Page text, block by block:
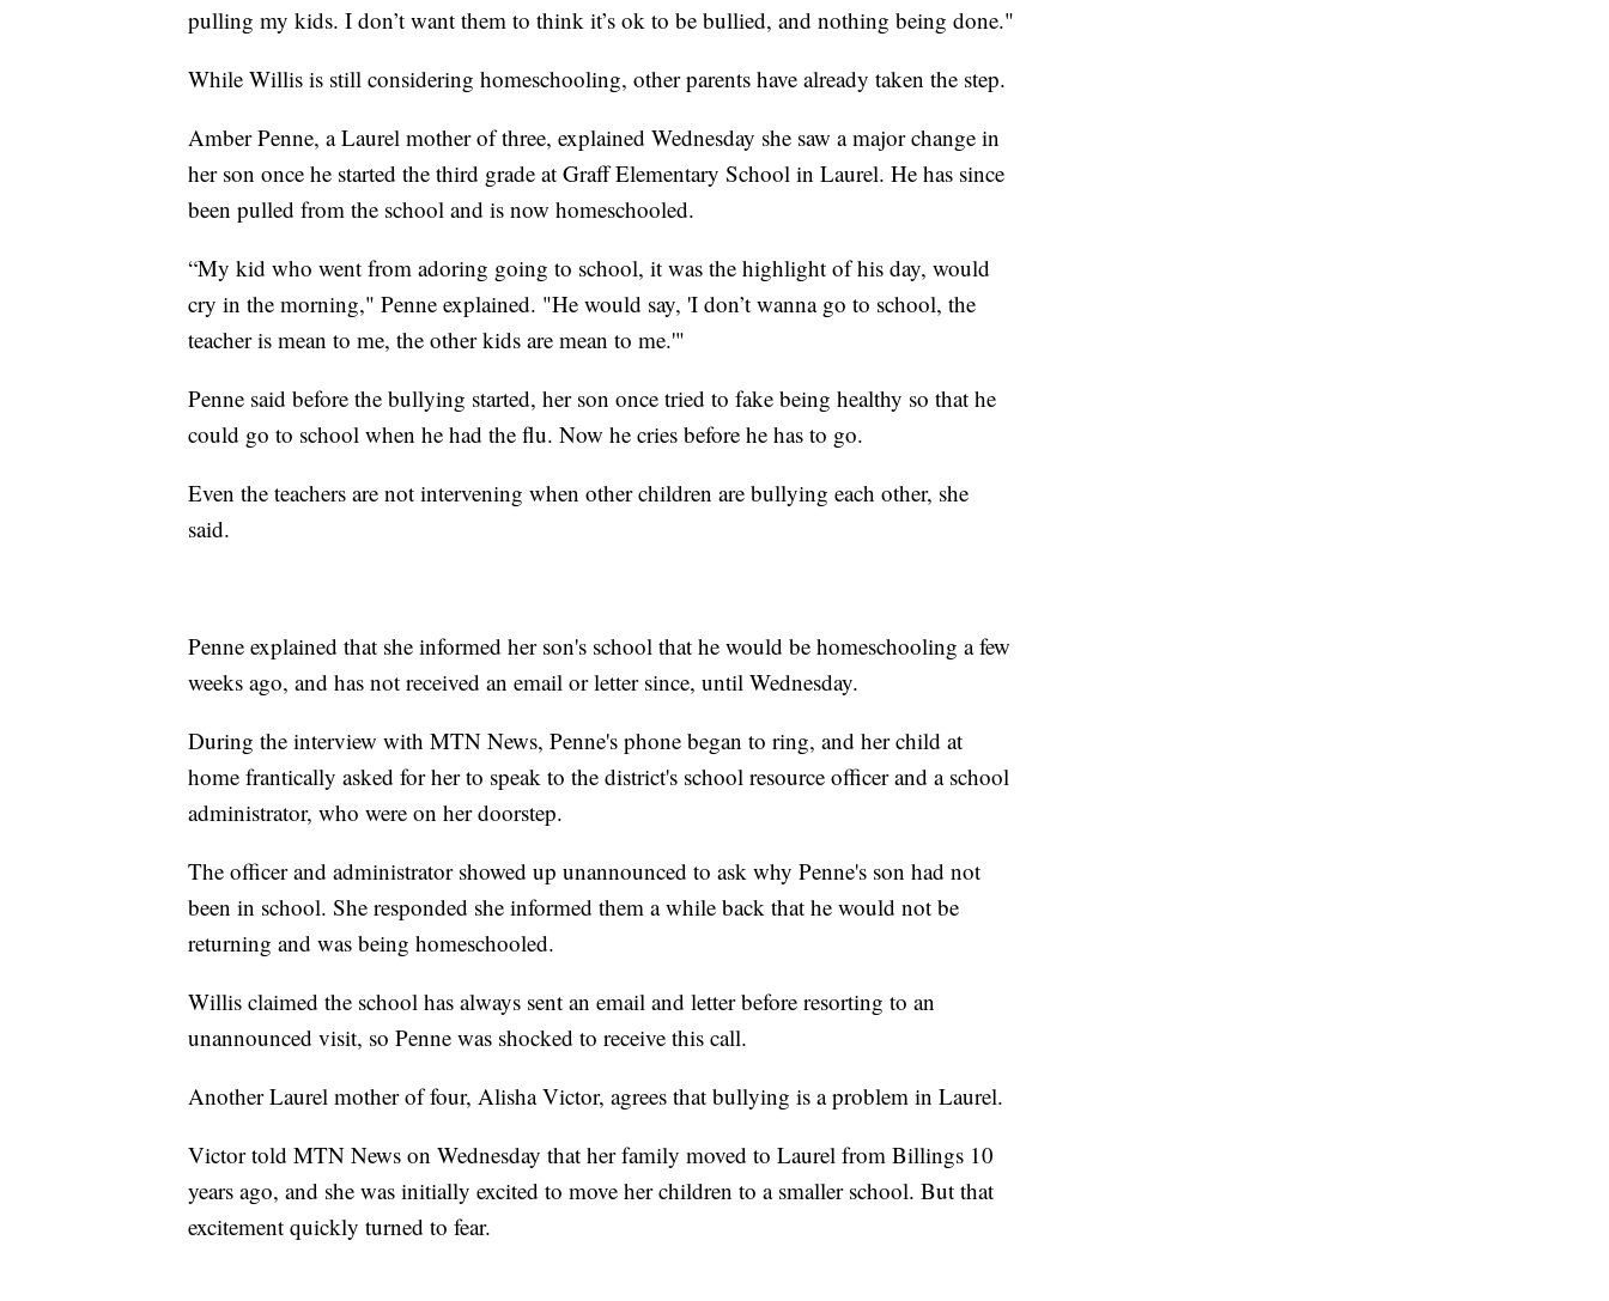
pulling my kids. I don’t want them to think it’s ok to be bullied, and nothing being done."
While Willis is still considering homeschooling, other parents have already taken the step.
Amber Penne, a Laurel mother of three, explained Wednesday she saw a major change in
her son once he started the third grade at Graff Elementary School in Laurel. He has since
been pulled from the school and is now homeschooled.
“My kid who went from adoring going to school, it was the highlight of his day, would
cry in the morning," Penne explained. "He would say, 'I don’t wanna go to school, the
teacher is mean to me, the other kids are mean to me.'"
Penne said before the bullying started, her son once tried to fake being healthy so that he
could go to school when he had the flu. Now he cries before he has to go.
Even the teachers are not intervening when other children are bullying each other, she
said.
Penne explained that she informed her son's school that he would be homeschooling a few
weeks ago, and has not received an email or letter since, until Wednesday.
During the interview with MTN News, Penne's phone began to ring, and her child at
home frantically asked for her to speak to the district's school resource officer and a school
administrator, who were on her doorstep.
The officer and administrator showed up unannounced to ask why Penne's son had not
been in school. She responded she informed them a while back that he would not be
returning and was being homeschooled.
Willis claimed the school has always sent an email and letter before resorting to an
unannounced visit, so Penne was shocked to receive this call.
Another Laurel mother of four, Alisha Victor, agrees that bullying is a problem in Laurel.
Victor told MTN News on Wednesday that her family moved to Laurel from Billings 10
years ago, and she was initially excited to move her children to a smaller school. But that
excitement quickly turned to fear.